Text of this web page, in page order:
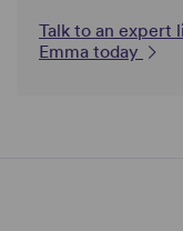
Talk to an expert
Emma today